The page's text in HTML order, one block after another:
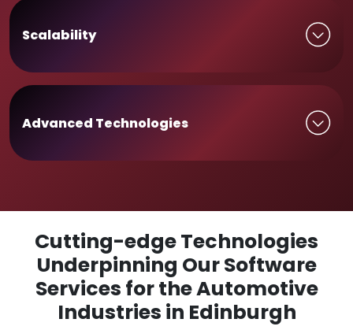
Scalability
Advanced Technologies
Cutting-edge Technologies
Underpinning Our Software
Services for the Automotive
Industries in Edinburgh